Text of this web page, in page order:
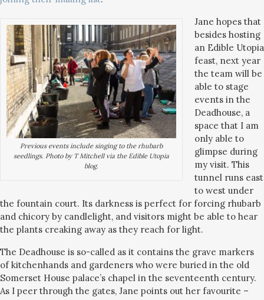
Previous events include singing to the rhubarb
seedlings. Photo by T Mitchell via the Edible Utopia
blog.
Jane hopes that
besides hosting
an Edible Utopia
feast, next year
the team will be
able to stage
events in the
Deadhouse, a
space that I am
only able to
glimpse during
my visit. This
tunnel runs east
to west under
the fountain court. Its darkness is perfect for forcing rhubarb
and chicory by candlelight, and visitors might be able to hear
the plants creaking away as they reach for light.
The Deadhouse is so-called as it contains the grave markers
of kitchenhands and gardeners who were buried in the old
Somerset House palace’s chapel in the seventeenth century.
As I peer through the gates, Jane points out her favourite –